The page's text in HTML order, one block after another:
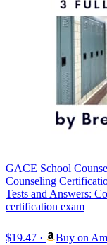
GACE School
Counseling
Tests and Answers:
certification exam
$19.47 · Buy on